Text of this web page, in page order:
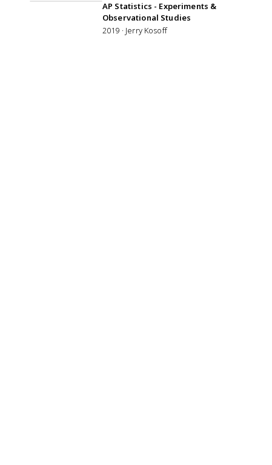
AP Statistics - Experiments &
Observational Studies
2019 · Jerry Kosoff